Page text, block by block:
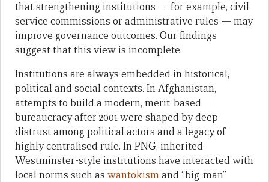
that strengthening institutions — for example, civil
service commissions or administrative rules — may
improve governance outcomes. Our findings
suggest that this view is incomplete.
Institutions are always embedded in historical,
political and social contexts. In Afghanistan,
attempts to build a modern, merit-based
bureaucracy after 2001 were shaped by deep
distrust among political actors and a legacy of
highly centralised rule. In PNG, inherited
Westminster-style institutions have interacted with
local norms such as wantokismand “big-man”